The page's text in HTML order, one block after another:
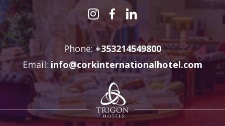
Phone:+353214549800
Email: info@corkinternationalhotel.com